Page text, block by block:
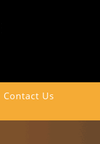
Contact Us